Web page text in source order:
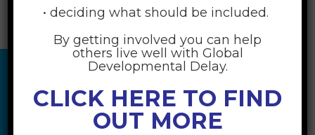
• deciding what should be included.
By getting involved you can help
others live well with Global
Developmental Delay.
CLICK HERE TO FIND
OUT MORE